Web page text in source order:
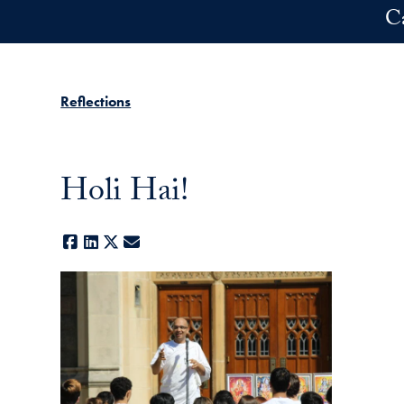
Reflections
Holi Hai!
Facebook
LinkedIn
X